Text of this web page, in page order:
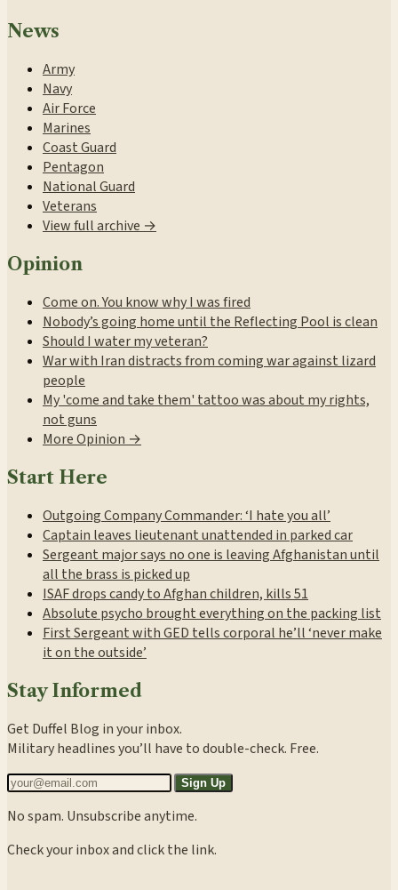
News
Army
Navy
Air Force
Marines
Coast Guard
Pentagon
National Guard
Veterans
View full archive →
Opinion
Come on. You know why I was fired
Nobody’s going home until the Reflecting Pool is clean
Should I water my veteran?
War with Iran distracts from coming war against lizard
people
My 'come and take them' tattoo was about my rights,
not guns
More Opinion →
Start Here
Outgoing Company Commander: ‘I hate you all’
Captain leaves lieutenant unattended in parked car
Sergeant major says no one is leaving Afghanistan until
all the brass is picked up
ISAF drops candy to Afghan children, kills 51
Absolute psycho brought everything on the packing list
First Sergeant with GED tells corporal he’ll ‘never make
it on the outside’
Stay Informed
Get Duffel Blog in your inbox.
Military headlines you’ll have to double-check. Free.
Sign Up
No spam. Unsubscribe anytime.
Check your inbox and click the link.